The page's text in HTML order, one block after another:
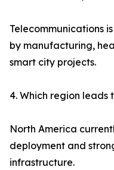
Telecommunications
by manufacturing,
smart city projects.
4. Which region leads
North America
deployment and
infrastructure.